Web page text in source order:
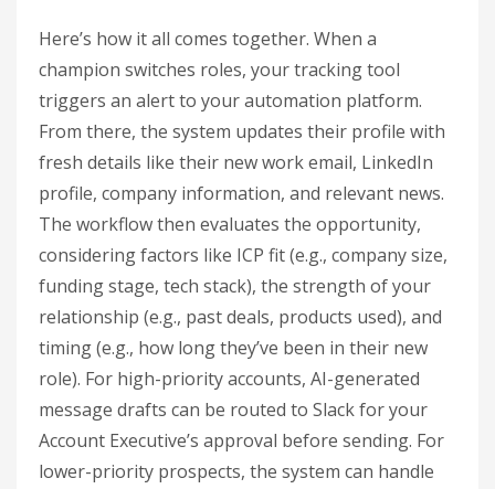
Here’s how it all comes together. When a
champion switches roles, your tracking tool
triggers an alert to your automation platform.
From there, the system updates their profile with
fresh details like their new work email, LinkedIn
profile, company information, and relevant news.
The workflow then evaluates the opportunity,
considering factors like ICP fit (e.g., company size,
funding stage, tech stack), the strength of your
relationship (e.g., past deals, products used), and
timing (e.g., how long they’ve been in their new
role). For high-priority accounts, AI-generated
message drafts can be routed to Slack for your
Account Executive’s approval before sending. For
lower-priority prospects, the system can handle